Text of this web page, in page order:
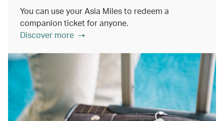
You can use your Asia Miles to redeem a
companion ticket for anyone.
Discover more